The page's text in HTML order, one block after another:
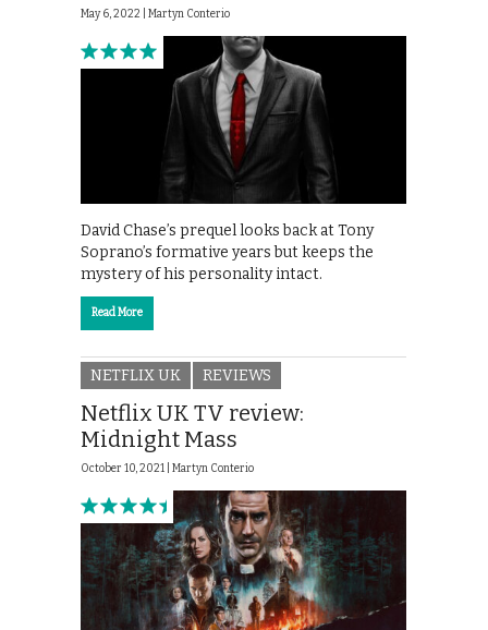
May 6, 2022 | Martyn Conterio
David Chase’s prequel looks back at Tony
Soprano’s formative years but keeps the
mystery of his personality intact.
Read More
NETFLIX UK REVIEWS
Netflix UK TV review:
Midnight Mass
October 10, 2021 | Martyn Conterio